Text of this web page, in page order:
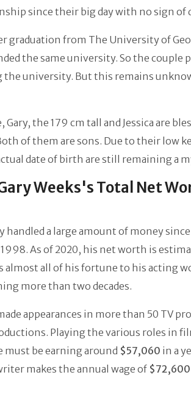
since their big day with no sign of
graduation from The University of
the same university. So the couple
the university. But this remains
the 179 cm tall and Jessica are
of them are sons. Due to their low
date of birth are still remaining a
Weeks's Total Net
handled a large amount of money
As of 2020, his net worth is
almost all of his fortune to his acting
more than two decades.
appearances in more than 50 TV
Playing the various roles in
must be earning around $57,060 in a
makes the annual wage of $72,600